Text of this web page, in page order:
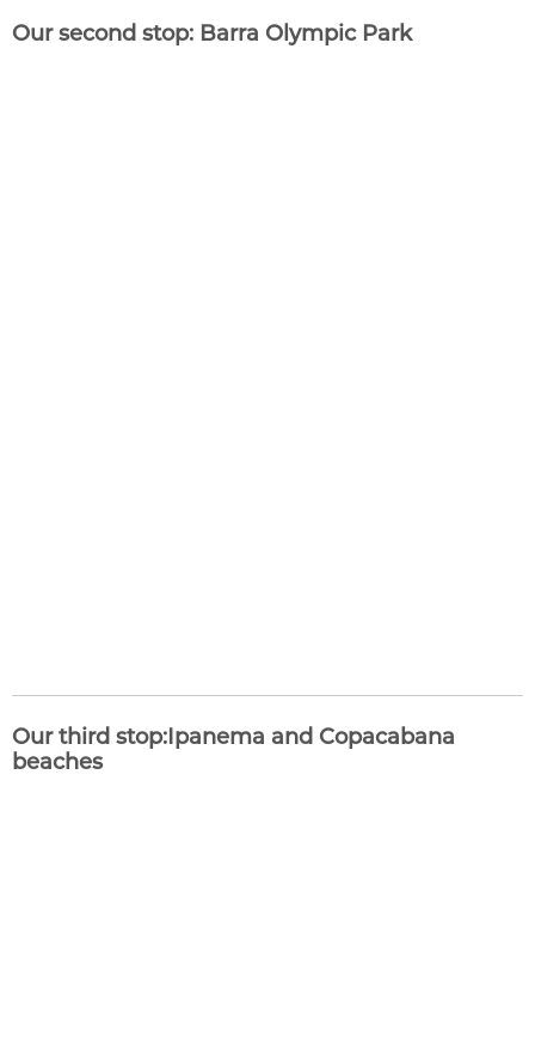
Our second stop: Barra Olympic Park
Our third stop:Ipanema and Copacabana
beaches